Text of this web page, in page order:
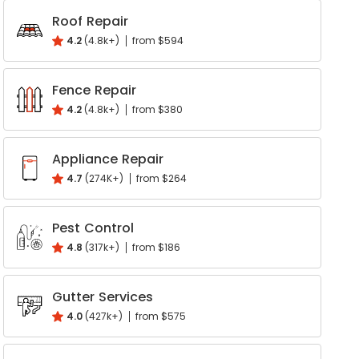
Write a Review
Help your neighbours make an
informed decision. Your opinion
matters!
Review a Pro
Roof Repair
4.2 (4.8k+) from $594
Fence Repair
4.2 (4.8k+) from $380
Appliance Repair
4.7 (274K+) from $264
Pest Control
4.8 (317k+) from $186
Gutter Services
4.0 (427k+) from $575